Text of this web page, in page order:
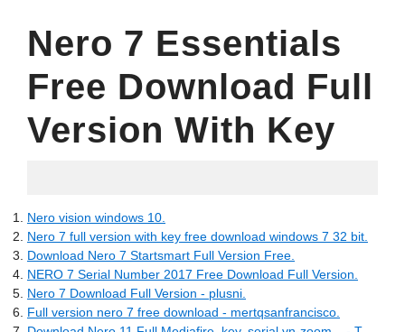
Nero 7 Essentials
Free Download Full
Version With Key
Nero vision windows 10.
Nero 7 full version with key free download windows 7 32 bit.
Download Nero 7 Startsmart Full Version Free.
NERO 7 Serial Number 2017 Free Download Full Version.
Nero 7 Download Full Version - plusni.
Full version nero 7 free download - mertqsanfrancisco.